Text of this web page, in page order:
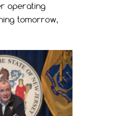
operating
tomorrow,